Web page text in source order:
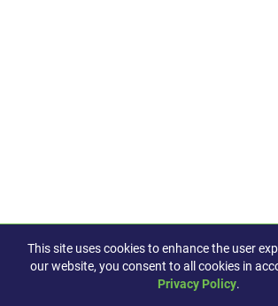
This site uses cookies to enhance the user
our website, you consent to all cookies in
Privacy Policy.